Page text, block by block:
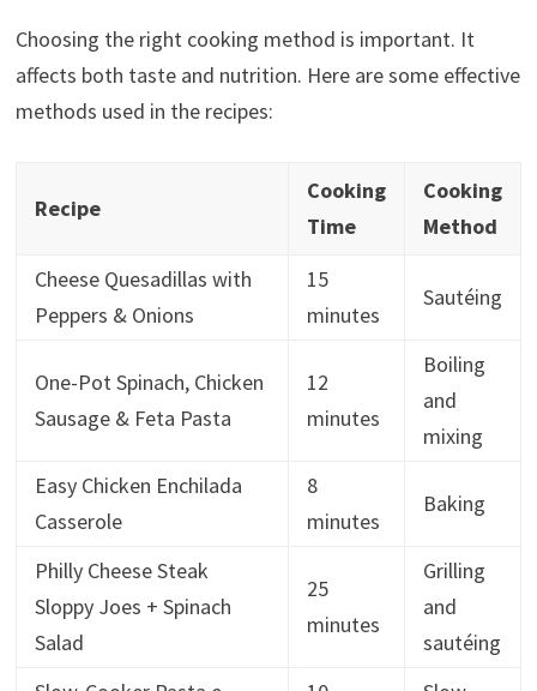
Choosing the right cooking method is important. It
affects both taste and nutrition. Here are some effective
methods used in the recipes:
Recipe
Cooking
Time
Cooking
Method
Cheese Quesadillas with
Peppers & Onions
15
minutes
Sautéing
One-Pot Spinach, Chicken
Sausage & Feta Pasta
12
minutes
Boiling
and
mixing
Easy Chicken Enchilada
Casserole
8
minutes
Baking
Philly Cheese Steak
Sloppy Joes + Spinach
Salad
25
minutes
Grilling
and
sautéing